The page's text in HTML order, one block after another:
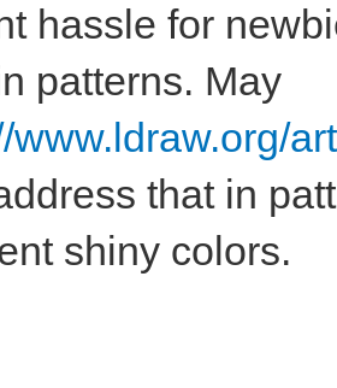
hassle for
patterns. May
www.ldraw.org/
that in
shiny colors.